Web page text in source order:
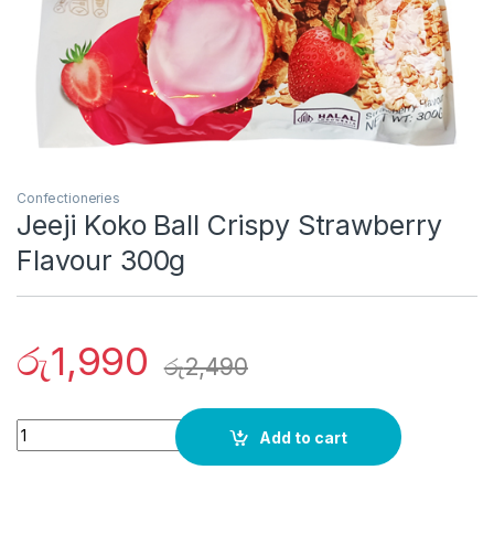
Confectioneries
Jeeji Koko Ball Crispy Strawberry
Flavour 300g
රු1,990 රු2,490
Quantity
Add to cart